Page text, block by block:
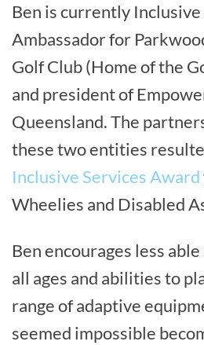
Ben is currently
Ambassador for
Golf Club (Home of the
and president of
Queensland. The
these two entities
Inclusive Services Award
Wheelies and Disabled
Ben encourages less
all ages and abilities to
range of adaptive
seemed impossible